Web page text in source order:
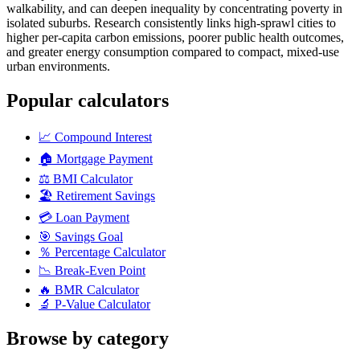
walkability, and can deepen inequality by concentrating poverty in
isolated suburbs. Research consistently links high-sprawl cities to
higher per-capita carbon emissions, poorer public health outcomes,
and greater energy consumption compared to compact, mixed-use
urban environments.
Popular calculators
📈 Compound Interest
🏠 Mortgage Payment
⚖️ BMI Calculator
🏖️ Retirement Savings
💳 Loan Payment
🎯 Savings Goal
％ Percentage Calculator
📉 Break-Even Point
🔥 BMR Calculator
🔬 P-Value Calculator
Browse by category